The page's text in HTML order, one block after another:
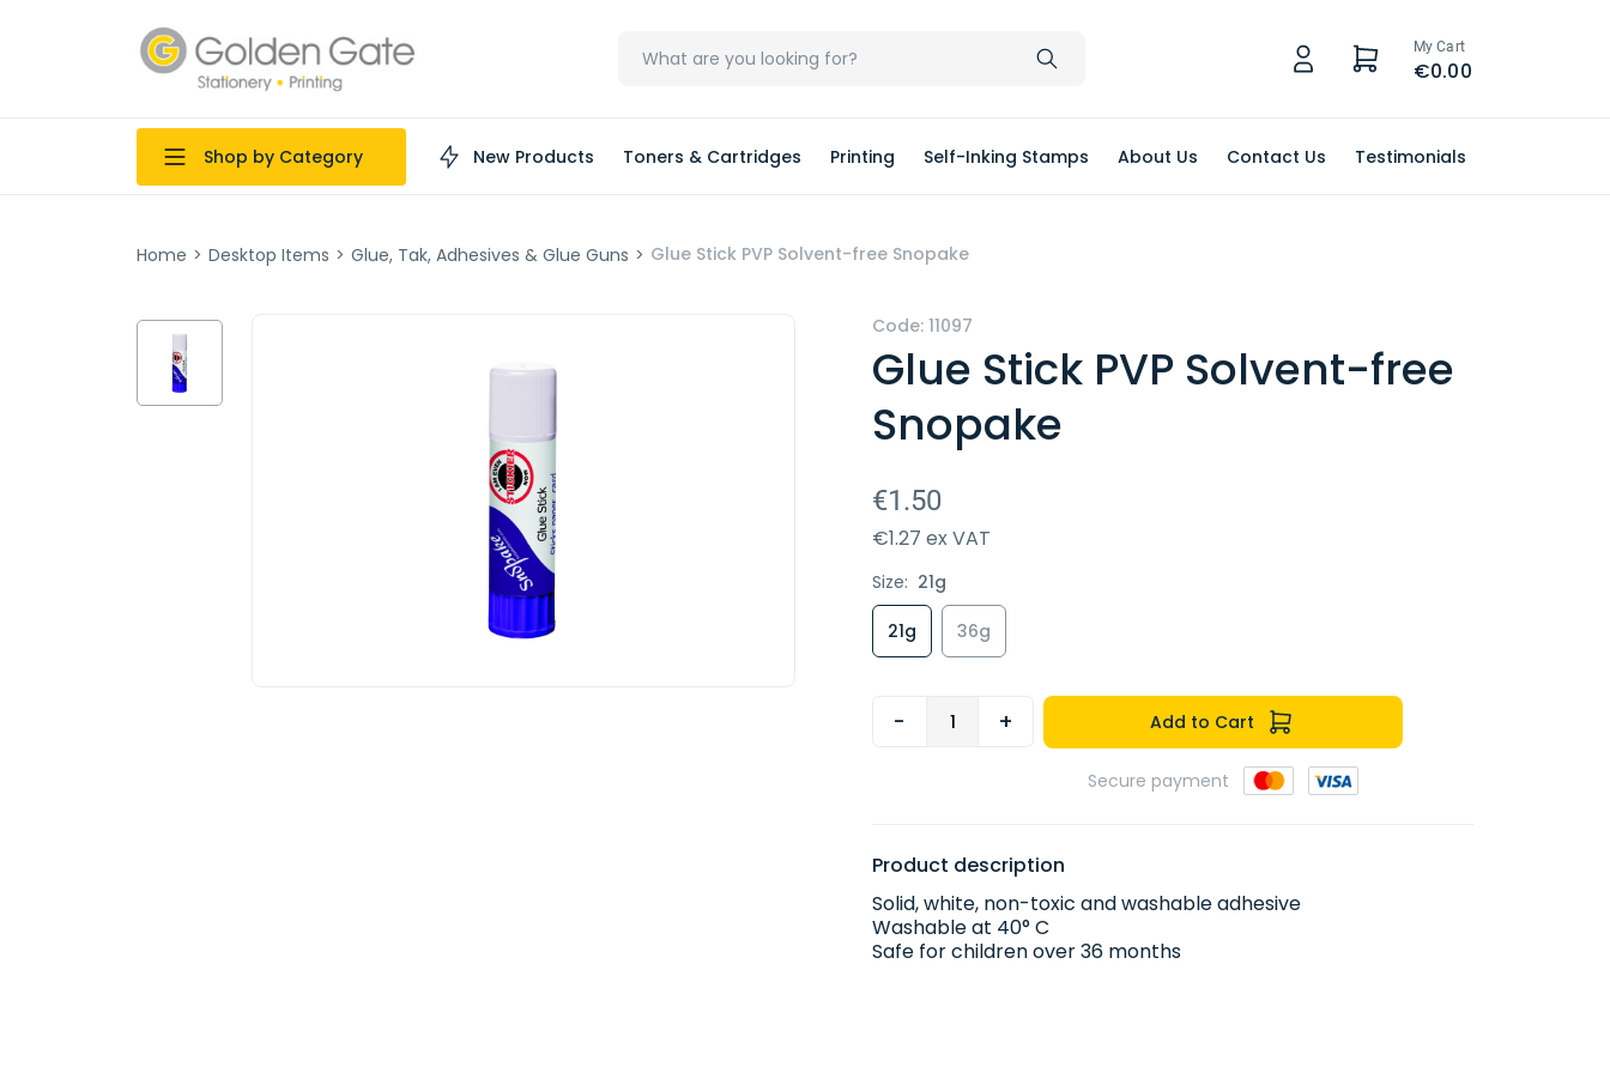
My Cart
€0.00
Shop by Category New Products Toners & Cartridges Printing Self-Inking Stamps About Us Contact Us Testimonials
Home > Desktop Items > Glue, Tak, Adhesives & Glue Guns > Glue Stick PVP Solvent-free Snopake
Code: 11097
Glue Stick PVP Solvent-free
Snopake
€1.50
€1.27 ex VAT
Size: 21g
21g 36g
- + Add to Cart
Secure payment
Product description
Solid, white, non-toxic and washable adhesive
Washable at 40° C
Safe for children over 36 months